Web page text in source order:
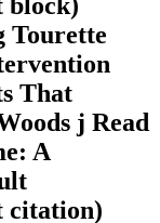
Tourette
That
j Read
A
citation)